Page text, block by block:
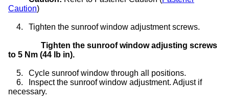
Caution)
4. Tighten the sunroof window adjustment screws.
Tighten the sunroof window adjusting screws
to 5 Nm (44 lb in).
5.
Cycle sunroof window through all positions.
6.
Inspect the sunroof window adjustment. Adjust if
necessary.